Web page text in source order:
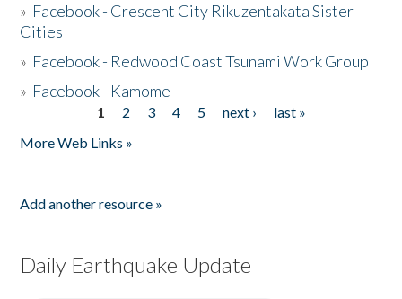
» Facebook - Crescent City Rikuzentakata Sister
Cities
» Facebook - Redwood Coast Tsunami Work Group
» Facebook - Kamome
1 2 3 4 5 next ›
last »
More Web Links »
Add another resource »
Daily Earthquake Update